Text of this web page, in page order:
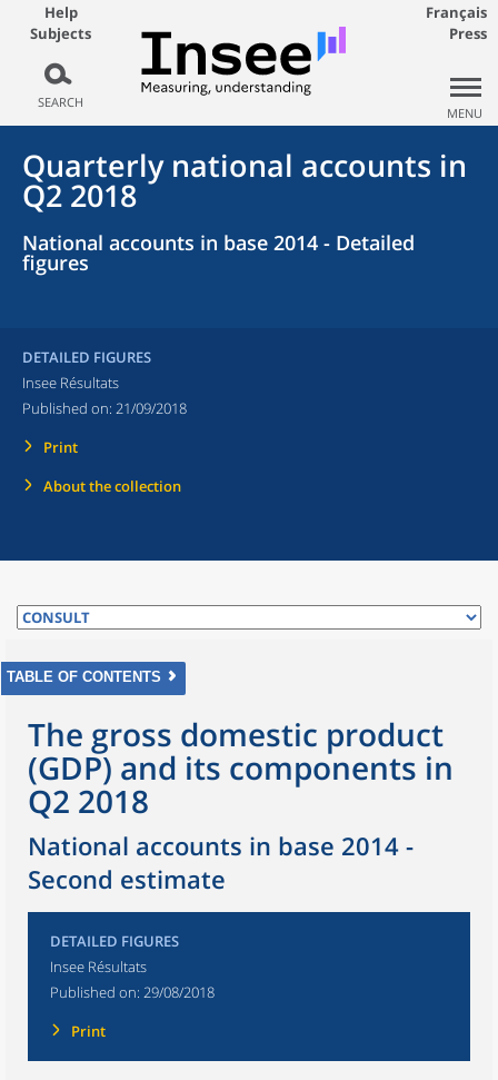
Help
Subjects
SEARCH
Français
Press
MENU
Quarterly national accounts in
Q2 2018
National accounts in base 2014 - Detailed
figures
DETAILED FIGURES
Insee Résultats
Published on: 21/09/2018
Print
About the collection
TABLE OF CONTENTS
The gross domestic product
(GDP) and its components in
Q2 2018
National accounts in base 2014 -
Second estimate
DETAILED FIGURES
Insee Résultats
Published on: 29/08/2018
Print